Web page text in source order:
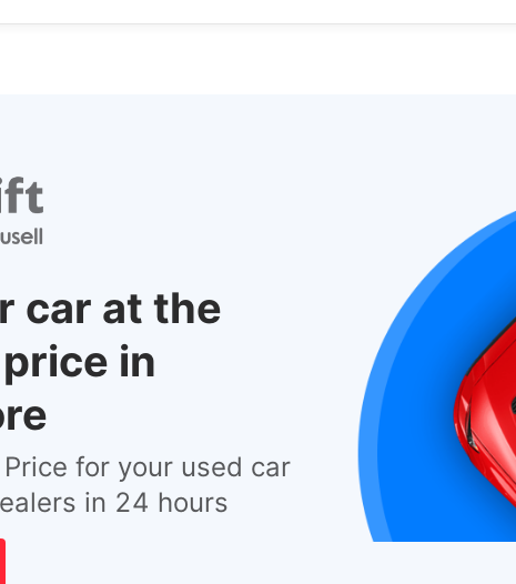
car at the
in
for your used car
in 24 hours